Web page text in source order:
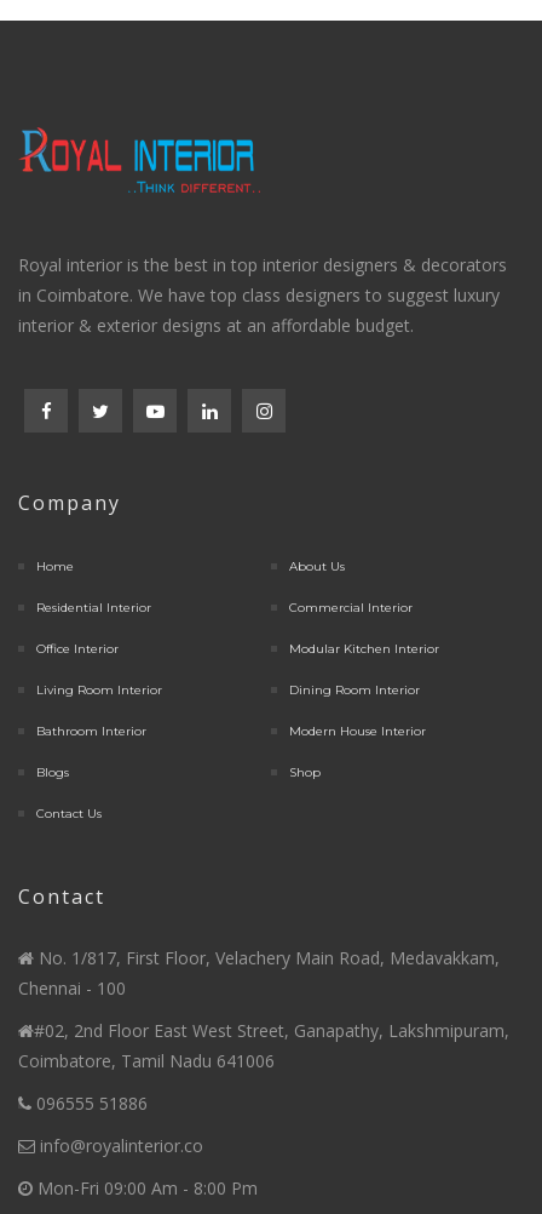
Royal interior is the best in top interior designers & decorators
in Coimbatore. We have top class designers to suggest luxury
interior & exterior designs at an affordable budget.
Company
Home About Us
Residential Interior Commercial Interior
Office Interior Modular Kitchen Interior
Living Room Interior Dining Room Interior
Bathroom Interior Modern House Interior
Blogs Shop
Contact Us
Contact
No. 1/817, First Floor, Velachery Main Road, Medavakkam,
Chennai - 100
#02, 2nd Floor East West Street, Ganapathy, Lakshmipuram,
Coimbatore, Tamil Nadu 641006
096555 51886
info@royalinterior.co
Mon-Fri 09:00 Am - 8:00 Pm